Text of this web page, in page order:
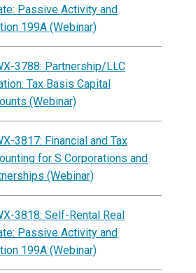
Passive Activity and
199A (Webinar)
3788: Partnership/LLC
Tax Basis Capital
(Webinar)
3817: Financial and Tax
for S Corporations and
(Webinar)
3818: Self-Rental Real
Passive Activity and
199A (Webinar)